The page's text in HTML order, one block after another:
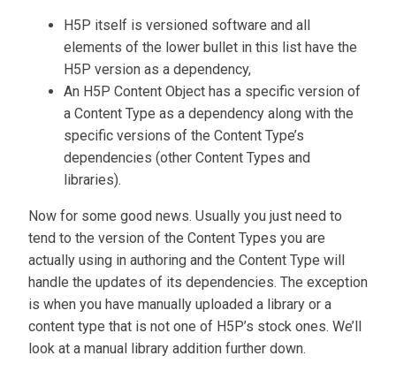
H5P itself is versioned software and all
elements of the lower bullet in this list have the
H5P version as a dependency,
An H5P Content Object has a specific version of
a Content Type as a dependency along with the
specific versions of the Content Type’s
dependencies (other Content Types and
libraries).
Now for some good news. Usually you just need to
tend to the version of the Content Types you are
actually using in authoring and the Content Type will
handle the updates of its dependencies. The exception
is when you have manually uploaded a library or a
content type that is not one of H5P’s stock ones. We’ll
look at a manual library addition further down.